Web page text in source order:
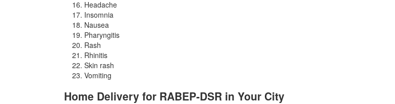
Headache
Insomnia
Nausea
Pharyngitis
Rash
Rhinitis
Skin rash
Vomiting
Home Delivery for RABEP-DSR in Your City